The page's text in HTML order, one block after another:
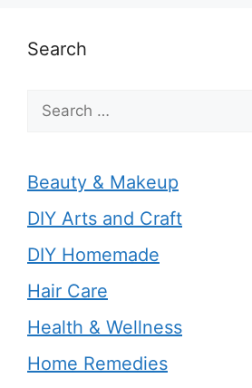
Search
Search
for:
Beauty & Makeup
DIY Arts and Craft
DIY Homemade
Hair Care
Health & Wellness
Home Remedies